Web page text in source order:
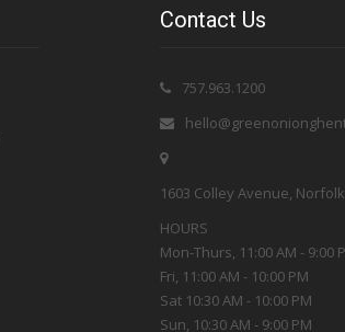
Contact Us
757.963.1200
1603 Colley Avenue,
HOURS
Mon-Thurs, 11:00 AM - 9:00
Fri, 11:00 AM - 10:00 PM
Sat 10:30 AM - 10:00 PM
Sun, 10:30 AM - 9:00 PM